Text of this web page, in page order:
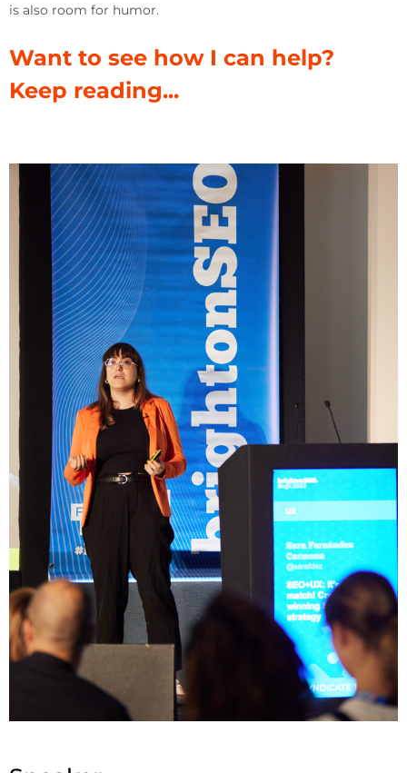
is also room for humor.
Want to see how I can help?
Keep reading...